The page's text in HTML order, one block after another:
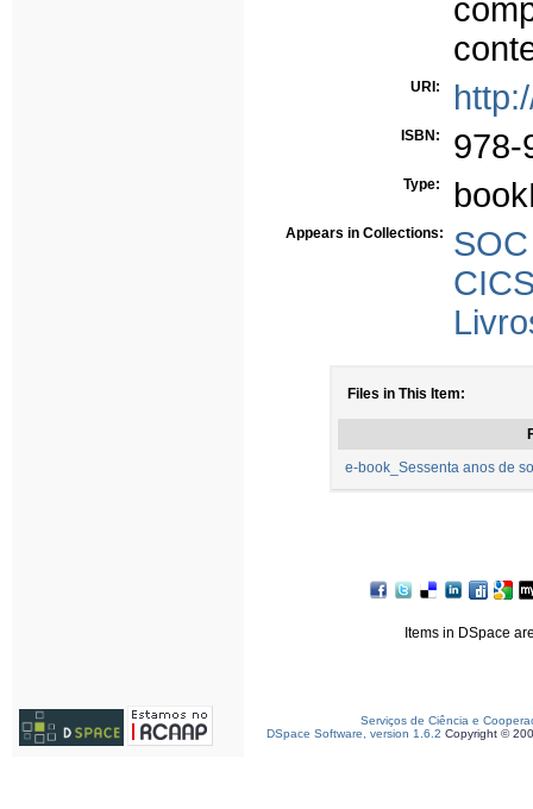
URI:
ISBN: 978-
Type:
Appears in Collections:
Files in This Item:
e-book_Sessenta anos de
Items in DSpace
Serviços de Ciência e
DSpace Software, version 1.6.2 Copyright ©